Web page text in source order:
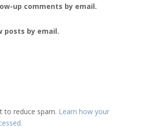
up comments by email.
posts by email.
to reduce spam. Learn how your